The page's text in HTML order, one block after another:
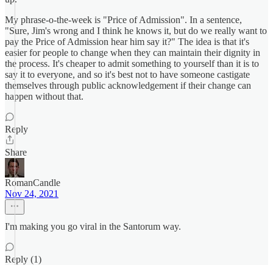
My phrase-o-the-week is "Price of Admission". In a sentence,
"Sure, Jim's wrong and I think he knows it, but do we really want to
pay the Price of Admission hear him say it?" The idea is that it's
easier for people to change when they can maintain their dignity in
the process. It's cheaper to admit something to yourself than it is to
say it to everyone, and so it's best not to have someone castigate
themselves through public acknowledgement if their change can
happen without that.
Reply
Share
RomanCandle
Nov 24, 2021
I'm making you go viral in the Santorum way.
Reply (1)